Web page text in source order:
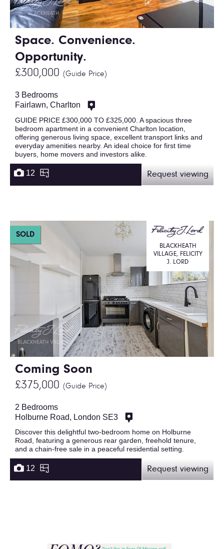
Space. Convenience.
Opportunity.
£300,000 (Guide Price)
3 Bedrooms
Fairlawn, Charlton
GUIDE PRICE £300,000 TO £325,000. A spacious three
bedroom apartment in a convenient Charlton location,
offering generous living space, excellent transport links and
everyday amenities nearby. An ideal choice for first time
buyers, home movers and investors alike.
12 Request viewing
SOLD
Coming Soon
£375,000 (Guide Price)
BLACKHEATH
VILLAGE, FELICITY
J. LORD
2 Bedrooms
Holburne Road, London SE3
Discover this delightful two-bedroom home on Holburne
Road, featuring a generous rear garden, freehold tenure,
and a chain-free sale in a peaceful residential setting.
12 Request viewing